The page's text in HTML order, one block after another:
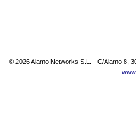
© 2026 Alamo Networks S.L. - C/Alamo 8,